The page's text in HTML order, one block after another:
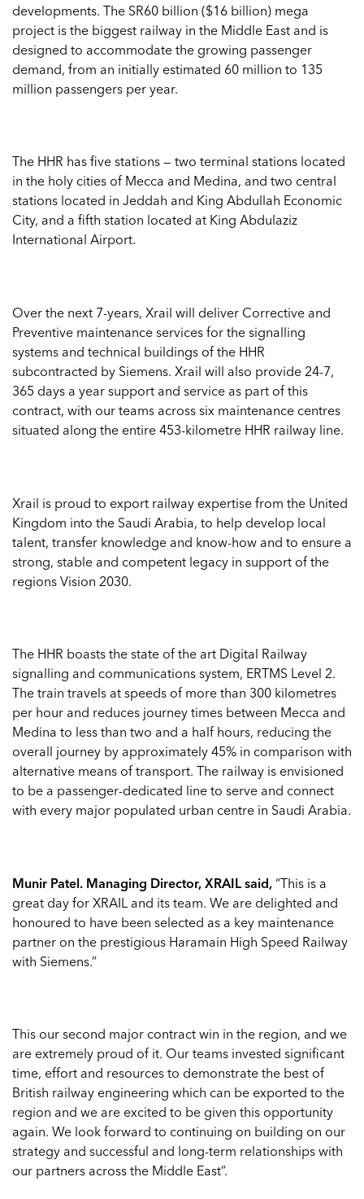
developments. The SR60 billion ($16 billion) mega
project is the biggest railway in the Middle East and is
designed to accommodate the growing passenger
demand, from an initially estimated 60 million to 135
million passengers per year.
The HHR has five stations — two terminal stations located
in the holy cities of Mecca and Medina, and two central
stations located in Jeddah and King Abdullah Economic
City, and a fifth station located at King Abdulaziz
International Airport.
Over the next 7-years, Xrail will deliver Corrective and
Preventive maintenance services for the signalling
systems and technical buildings of the HHR
subcontracted by Siemens. Xrail will also provide 24-7,
365 days a year support and service as part of this
contract, with our teams across six maintenance centres
situated along the entire 453-kilometre HHR railway line.
Xrail is proud to export railway expertise from the United
Kingdom into the Saudi Arabia, to help develop local
talent, transfer knowledge and know-how and to ensure a
strong, stable and competent legacy in support of the
regions Vision 2030.
The HHR boasts the state of the art Digital Railway
signalling and communications system, ERTMS Level 2.
The train travels at speeds of more than 300 kilometres
per hour and reduces journey times between Mecca and
Medina to less than two and a half hours, reducing the
overall journey by approximately 45% in comparison with
alternative means of transport. The railway is envisioned
to be a passenger-dedicated line to serve and connect
with every major populated urban centre in Saudi Arabia.
Munir Patel. Managing Director, XRAIL said, “This is a
great day for XRAIL and its team. We are delighted and
honoured to have been selected as a key maintenance
partner on the prestigious Haramain High Speed Railway
with Siemens.”
This our second major contract win in the region, and we
are extremely proud of it. Our teams invested significant
time, effort and resources to demonstrate the best of
British railway engineering which can be exported to the
region and we are excited to be given this opportunity
again. We look forward to continuing on building on our
strategy and successful and long-term relationships with
our partners across the Middle East”.